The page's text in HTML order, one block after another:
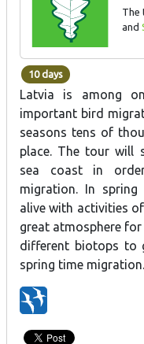
The
and
10 days
Latvia is among
important bird
seasons tens of
place. The tour will
sea coast in
migration. In
alive with activities
great atmosphere
different biotops to
spring time migration.